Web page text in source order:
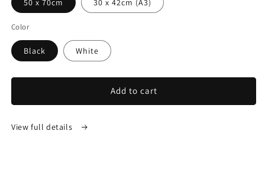
50 x 70cm 30 x 42cm (A3)
Color
Black White
Add to cart
View full details